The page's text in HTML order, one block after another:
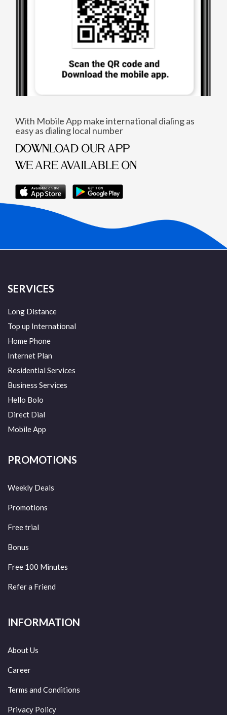
With Mobile App make international dialing as
easy as dialing local number
DOWNLOAD OUR APP
WE ARE AVAILABLE ON
SERVICES
Long Distance
Top up International
Home Phone
Internet Plan
Residential Services
Business Services
Hello Bolo
Direct Dial
Mobile App
PROMOTIONS
Weekly Deals
Promotions
Free trial
Bonus
Free 100 Minutes
Refer a Friend
INFORMATION
About Us
Career
Terms and Conditions
Privacy Policy